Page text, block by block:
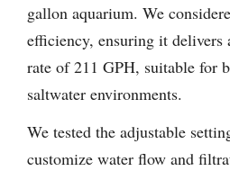
gallon aquarium. We
efficiency, ensuring it delivers
rate of 211 GPH, suitable for
saltwater environments.
We tested the adjustable
customize water flow and